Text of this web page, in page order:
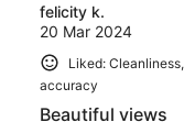
felicity k.
20 Mar 2024
Liked:
accuracy
Beautiful views